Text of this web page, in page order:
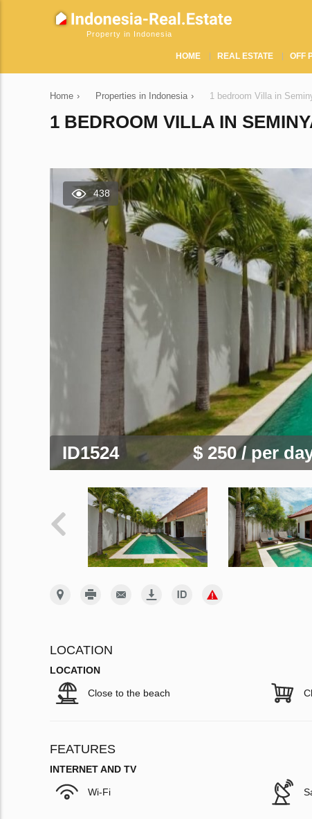
Property in Indonesia
HOME REAL ESTATE OFF
Home › Properties in Indonesia › 1 bedroom Villa in
1 BEDROOM VILLA IN
438
ID1524 $ 250/ per
LOCATION
LOCATION
Close to the beach
FEATURES
INTERNET AND TV
Wi-Fi